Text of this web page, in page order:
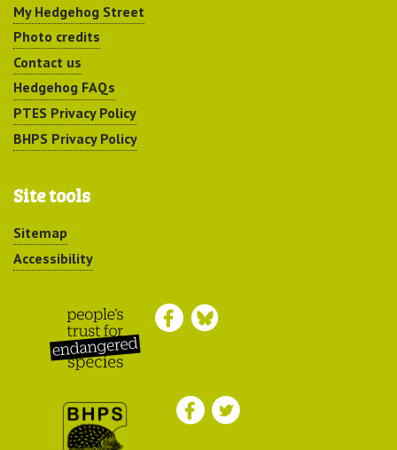
My Hedgehog Street
Photo credits
Contact us
Hedgehog FAQs
PTES Privacy Policy
BHPS Privacy Policy
Site tools
Sitemap
Accessibility
Endangered Species